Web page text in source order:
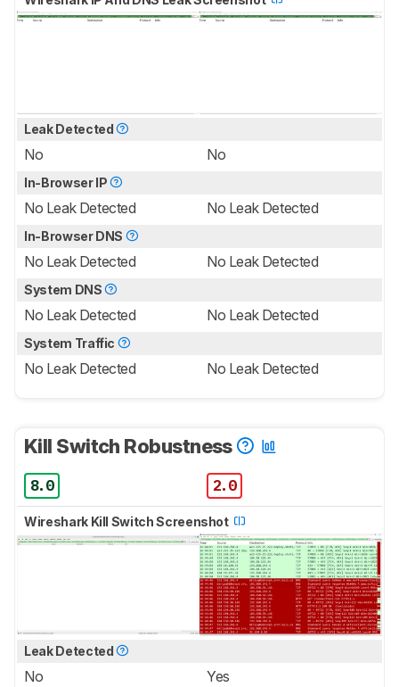
Leak Detected
No No
In-Browser IP
No Leak Detected No Leak Detected
In-Browser DNS
No Leak Detected No Leak Detected
System DNS
No Leak Detected No Leak Detected
System Traffic
No Leak Detected No Leak Detected
Kill Switch Robustness
8.0 2.0
Wireshark Kill Switch Screenshot
Leak Detected
No Yes